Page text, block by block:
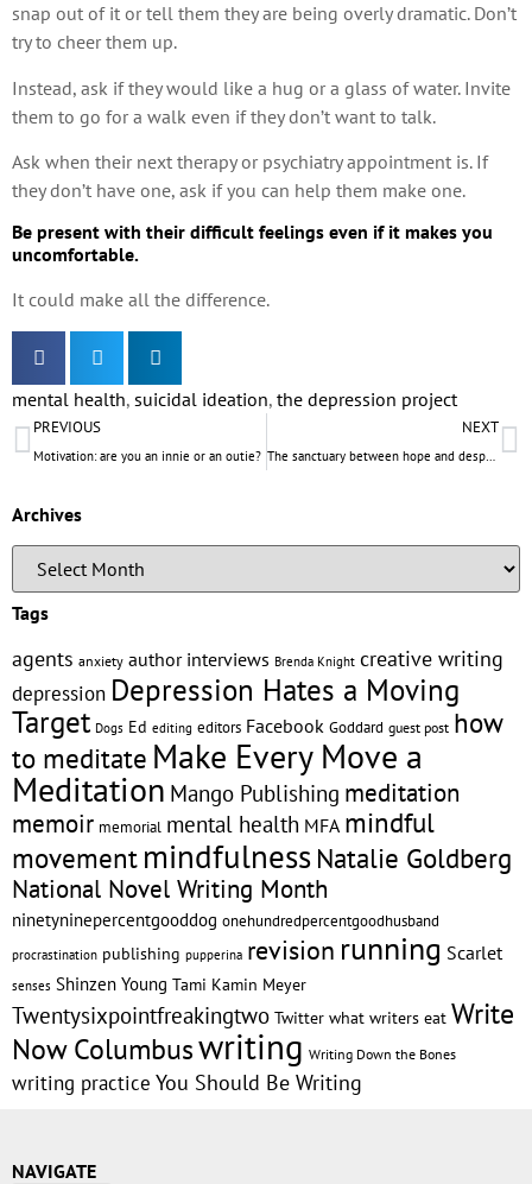
snap out of it or tell them they are being overly dramatic. Don’t
try to cheer them up.
Instead, ask if they would like a hug or a glass of water. Invite
them to go for a walk even if they don’t want to talk.
Ask when their next therapy or psychiatry appointment is. If
they don’t have one, ask if you can help them make one.
Be present with their difficult feelings even if it makes you
uncomfortable.
It could make all the difference.
mental health, suicidal ideation, the depression project
PREVIOUS
Motivation: are you an innie or an outie?
NEXT
The sanctuary between hope and despair
Archives
Tags
agents anxiety author interviews Brenda Knight creative writing
depression Depression Hates a Moving
Target Dogs Ed editing editors Facebook Goddard guest post how
to meditate Make Every Move a
Meditation Mango Publishing meditation
memoir memorial mental health MFA mindful
movement mindfulness Natalie Goldberg
National Novel Writing Month
ninetyninepercentgooddog onehundredpercentgoodhusband
procrastination publishing pupperina revision running Scarlet
senses Shinzen Young Tami Kamin Meyer
Twentysixpointfreakingtwo Twitter what writers eat Write
Now Columbuswriting Writing Down the Bones
writing practice You Should Be Writing
NAVIGATE